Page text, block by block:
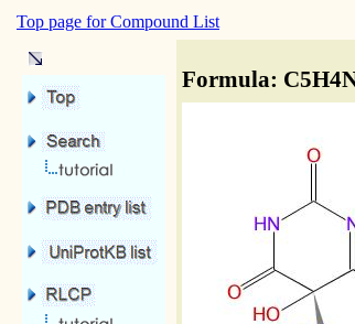
Top page for Compound List
Formula: